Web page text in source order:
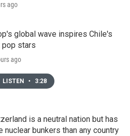
ago
global wave inspires Chile's
pop stars
ago
LISTEN • 3:28
is a neutral nation but has
nuclear bunkers than any country